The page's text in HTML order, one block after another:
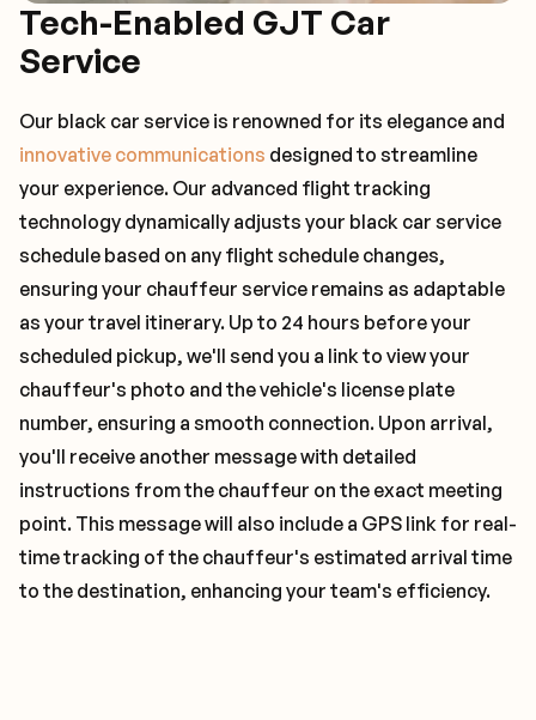
Tech-Enabled GJT Car
Service
Our black car service is renowned for its elegance and
innovative communications designed to streamline
your experience. Our advanced flight tracking
technology dynamically adjusts your black car service
schedule based on any flight schedule changes,
ensuring your chauffeur service remains as adaptable
as your travel itinerary. Up to 24 hours before your
scheduled pickup, we'll send you a link to view your
chauffeur's photo and the vehicle's license plate
number, ensuring a smooth connection. Upon arrival,
you'll receive another message with detailed
instructions from the chauffeur on the exact meeting
point. This message will also include a GPS link for real-
time tracking of the chauffeur's estimated arrival time
to the destination, enhancing your team's efficiency.